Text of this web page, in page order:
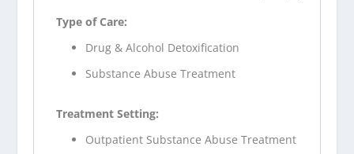
Type of Care:
Drug & Alcohol Detoxification
Substance Abuse Treatment
Treatment Setting:
Outpatient Substance Abuse Treatment